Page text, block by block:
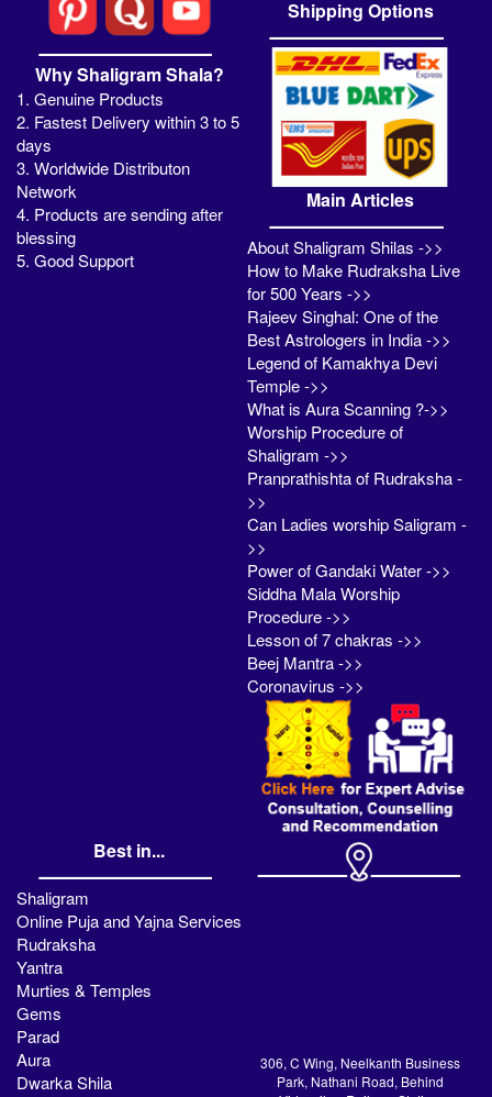
Why Shaligram Shala?
1. Genuine Products
2. Fastest Delivery within 3 to 5
days
3. Worldwide Distributon
Network
4. Products are sending after
blessing
5. Good Support
Shipping Options
Main Articles
About Shaligram Shilas ->>
How to Make Rudraksha Live
for 500 Years ->>
Rajeev Singhal: One of the
Best Astrologers in India ->>
Legend of Kamakhya Devi
Temple ->>
What is Aura Scanning ?->>
Worship Procedure of
Shaligram ->>
Pranprathishta of Rudraksha -
>>
Can Ladies worship Saligram -
>>
Power of Gandaki Water ->>
Siddha Mala Worship
Procedure ->>
Lesson of 7 chakras ->>
Beej Mantra ->>
Coronavirus ->>
Best in...
Shaligram
Online Puja and Yajna Services
Rudraksha
Yantra
Murties & Temples
Gems
Parad
Aura
Dwarka Shila
306, C Wing, Neelkanth Business
Park, Nathani Road, Behind